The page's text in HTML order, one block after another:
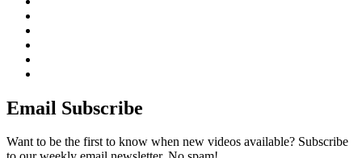
Email Subscribe
Want to be the first to know when new videos available? Subscribe